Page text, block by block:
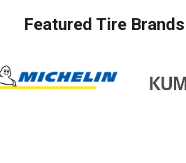
Featured Tire Brands